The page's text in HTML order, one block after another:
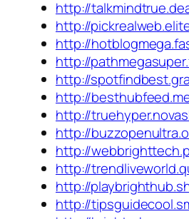
http://
http://
http://
http://
http://
http://
http://
http://
http://
http://
http://
http://